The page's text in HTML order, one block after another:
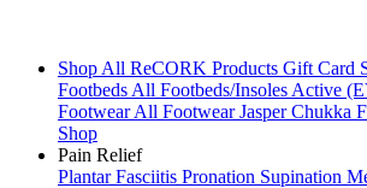
Shop All ReCORK Products Gift Card
FootbedsAll Footbeds/InsolesActive
FootwearAll FootwearJasper Chukka
Shop
Pain Relief
Plantar Fasciitis Pronation Supination